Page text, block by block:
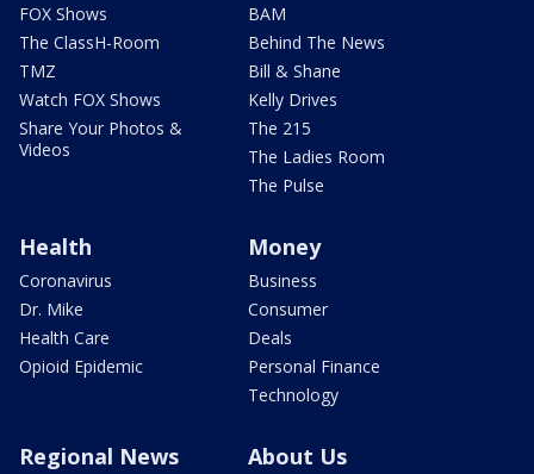
FOX Shows
The ClassH-Room
TMZ
Watch FOX Shows
Share Your Photos &
Videos
BAM
Behind The News
Bill & Shane
Kelly Drives
The 215
The Ladies Room
The Pulse
Health
Coronavirus
Dr. Mike
Health Care
Opioid Epidemic
Money
Business
Consumer
Deals
Personal Finance
Technology
Regional News About Us